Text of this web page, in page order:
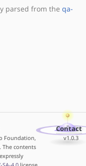
parsed from the qa-
Foundation,
The contents
Contact
v1.0.3